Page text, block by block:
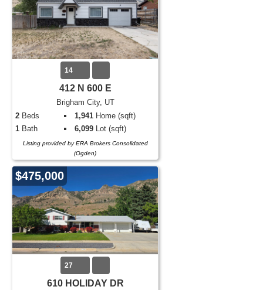
14
412 N 600 E
Brigham City, UT
2 Beds 1,941 Home (sqft)
1 Bath 6,099 Lot (sqft)
Listing provided by ERA Brokers Consolidated
(Ogden)
$475,000
27
610 HOLIDAY DR